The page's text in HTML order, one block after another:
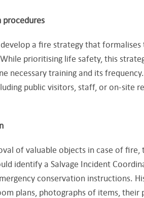
procedures
a fire strategy that
prioritising life safety, this
necessary training and its
public visitors, staff, or on-site
of valuable objects in case of
identify a Salvage Incident
conservation instructions.
plans, photographs of items, their